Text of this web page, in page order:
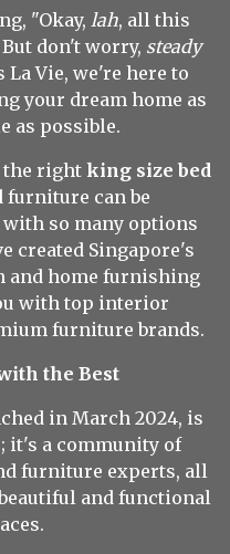
"Okay, lah, all this
don't worry, steady
La Vie, we're here to
your dream home as
as possible.
the right king size bed
furniture can be
so many options
created Singapore's
and home furnishing
with top interior
furniture brands.
the Best
in March 2024, is
it's a community of
furniture experts, all
and functional